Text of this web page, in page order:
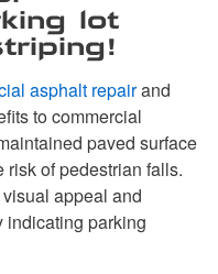
lot
asphalt repairand
to commercial
paved surface
of pedestrian falls.
appeal and
indicating parking